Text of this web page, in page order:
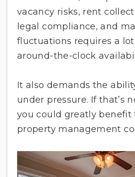
vacancy risks, rent
legal compliance, and
fluctuations requires a
around-the-clock
It also demands the
under pressure. If that’s
you could greatly benefit
property management